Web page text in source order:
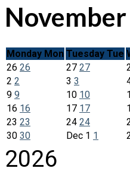
Monday Mon Tuesday Tue
26 26 27 27
2 2 3 3
9 9 10 10
16 16 17 17
23 23 24 24
30 30 Dec 1 1
2026